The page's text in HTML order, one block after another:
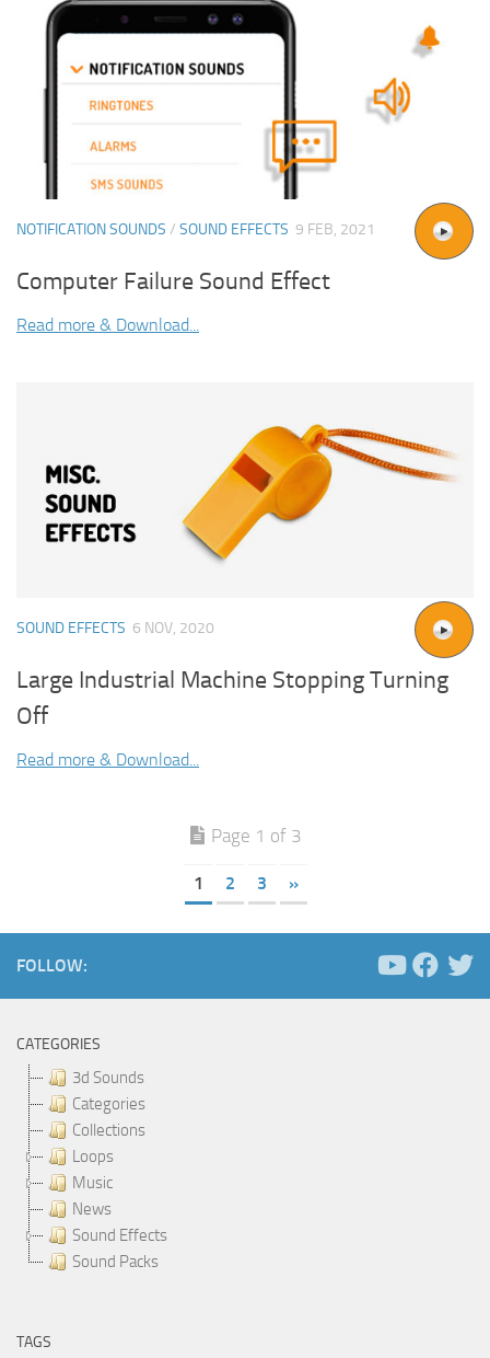
NOTIFICATION SOUNDS / SOUND EFFECTS 9 FEB, 2021
Computer Failure Sound Effect
Read more & Download...
SOUND EFFECTS 6 NOV, 2020
Large Industrial Machine Stopping Turning
Off
Read more & Download...
Page 1 of 3
1 2 3 »
FOLLOW:
CATEGORIES
3d Sounds
Categories
Collections
Loops
Music
News
Sound Effects
Sound Packs
TAGS